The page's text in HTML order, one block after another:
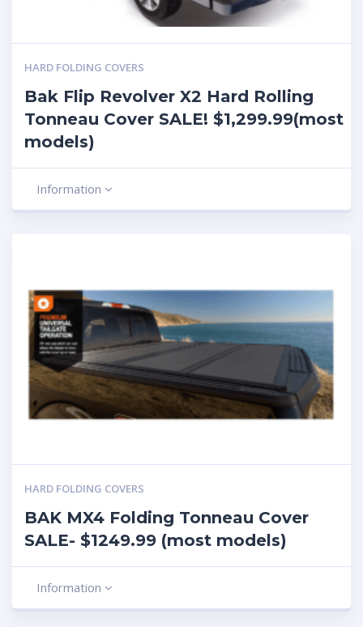
HARD FOLDING COVERS
Bak Flip Revolver X2 Hard Rolling
Tonneau Cover SALE! $1,299.99(most
models)
Information
HARD FOLDING COVERS
BAK MX4 Folding Tonneau Cover
SALE- $1249.99 (most models)
Information